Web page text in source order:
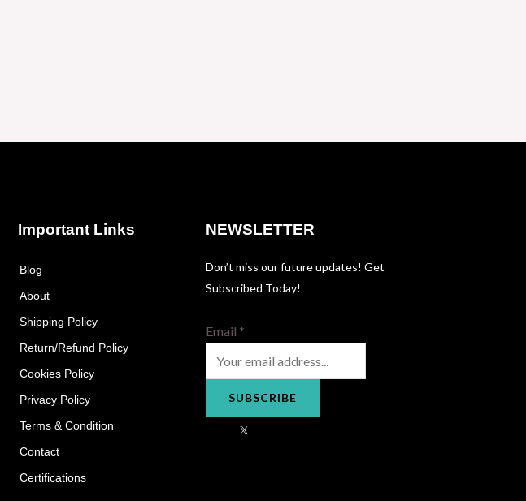
Important Links
Blog
About
Shipping Policy
Return/Refund Policy
Cookies Policy
Privacy Policy
Terms & Condition
Contact
Certifications
NEWSLETTER
Don’t miss our future updates! Get
Subscribed Today!
Email *
SUBSCRIBE